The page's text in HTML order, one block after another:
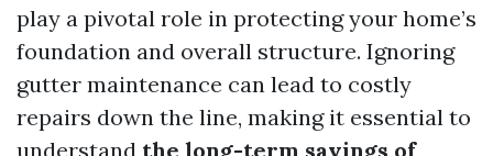
play a pivotal role in protecting your home’s
foundation and overall structure. Ignoring
gutter maintenance can lead to costly
repairs down the line, making it essential to
understand the long-term savings of